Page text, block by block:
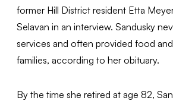
former Hill District resident Etta
Selavan in an interview. Sandusky
services and often provided food
families, according to her obituary.
By the time she retired at age 82,